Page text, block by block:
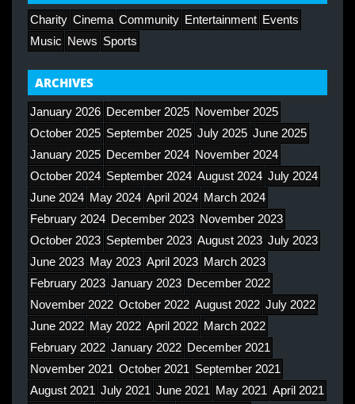
Charity Cinema Community Entertainment Events
Music
News Sports
ARCHIVES
January 2026 December 2025 November 2025
October 2025 September 2025 July 2025 June 2025
January 2025 December 2024 November 2024
October 2024 September 2024 August 2024 July 2024
June 2024 May 2024 April 2024 March 2024
February 2024 December 2023 November 2023
October 2023 September 2023 August 2023 July 2023
June 2023 May 2023 April 2023 March 2023
February 2023 January 2023 December 2022
November 2022 October 2022 August 2022 July 2022
June 2022 May 2022 April 2022 March 2022
February 2022 January 2022 December 2021
November 2021 October 2021 September 2021
August 2021 July 2021 June 2021 May 2021 April 2021